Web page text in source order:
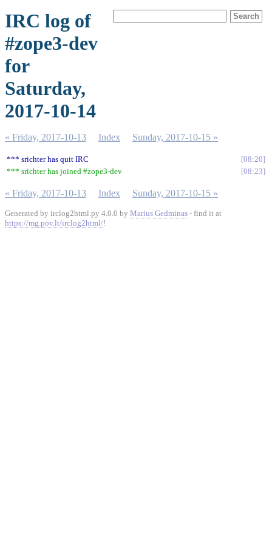
IRC log of
#zope3-dev
for
Saturday,
2017-10-14
« Friday, 2017-10-13 Index Sunday, 2017-10-15 »
*** srichter has quit IRC
08:20
*** srichter has joined #zope3-dev
08:23
« Friday, 2017-10-13 Index Sunday, 2017-10-15 »
Generated by irclog2html.py 4.0.0 by Marius Gedminas - find it at
https://mg.pov.lt/irclog2html/!